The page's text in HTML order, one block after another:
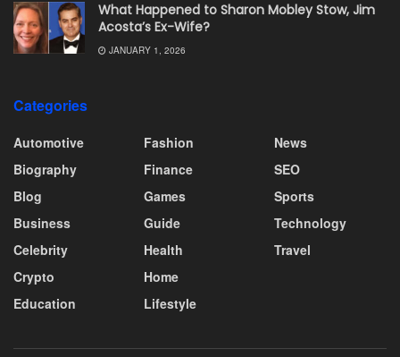
What Happened to Sharon Mobley Stow, Jim
Acosta’s Ex-Wife?
JANUARY 1, 2026
Categories
Automotive
Biography
Blog
Business
Celebrity
Crypto
Education
Fashion
Finance
Games
Guide
Health
Home
Lifestyle
News
SEO
Sports
Technology
Travel